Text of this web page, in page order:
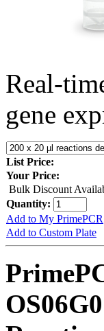
Real-
gene
List Price:
Your Price:
Bulk Discount
Quantity:
Add to My PrimePCR
Add to Custom Plate